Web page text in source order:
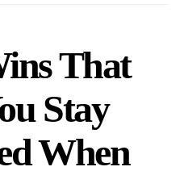
That
Stay
When